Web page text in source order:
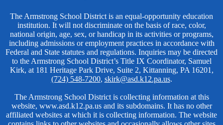
Non-
Discrimination
The Armstrong School District is an equal-opportunity education
institution. It will not discriminate on the basis of race, color,
national origin, age, sex, or handicap in its activities or programs,
including admissions or employment practices in accordance with
Federal and State statutes and regulations. Inquiries may be directed
to the Armstrong School District’s Title IX Coordinator, Samuel
Kirk, at 181 Heritage Park Drive, Suite 2, Kittanning, PA 16201,
(724) 548-7200, skirk@asd.k12.pa.us.
The Armstrong School District is collecting information at this
website, www.asd.k12.pa.us and its subdomains. It has no other
affiliated websites at which it is collecting information. The website